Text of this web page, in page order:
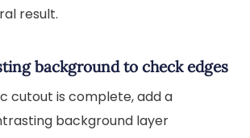
result.
background to check edges
cutout is complete, add a
background layer